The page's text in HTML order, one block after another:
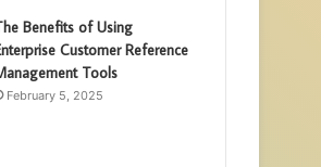
Benefits of Using
Customer Reference
Tools
February 5, 2025